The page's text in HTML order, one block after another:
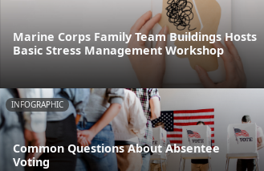
Marine Corps Family Team Buildings Hosts
Basic Stress Management Workshop
INFOGRAPHIC
Common Questions About Absentee
Voting